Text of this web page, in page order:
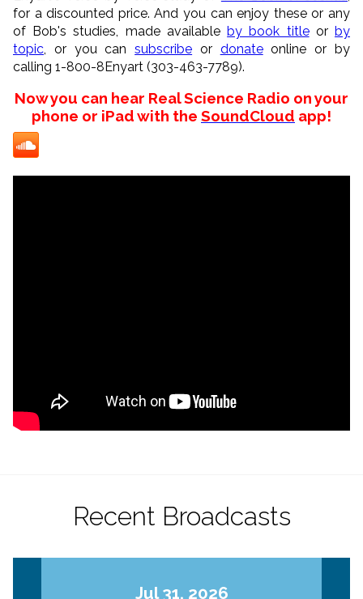
for a discounted price. And you can enjoy these or any
of Bob's studies, made availableby book titleorby
topic , or you cansubscribe or donateonline or by
calling 1-800-8Enyart (303-463-7789).
Now you can hear Real Science Radio on your
phone or iPad with the SoundCloud app!
Recent Broadcasts
Jul 31, 2026